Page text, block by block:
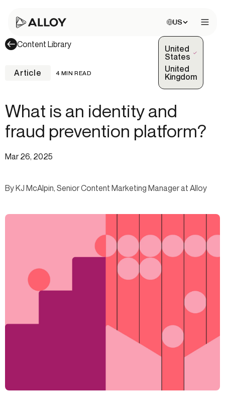
Choose site:
US
United
States
(Selected)
United
Kingdom
Content Library
Article 4 MIN READ
What is an identity and
fraud prevention platform?
Mar 26, 2025
By KJ McAlpin, Senior Content Marketing Manager at Alloy